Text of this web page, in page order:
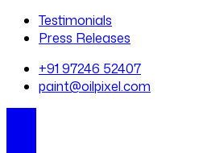
Testimonials
Press Releases
+91 97246 52407
paint@oilpixel.com